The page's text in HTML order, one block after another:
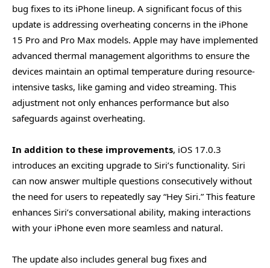
bug fixes to its iPhone lineup. A significant focus of this
update is addressing overheating concerns in the iPhone
15 Pro and Pro Max models. Apple may have implemented
advanced thermal management algorithms to ensure the
devices maintain an optimal temperature during resource-
intensive tasks, like gaming and video streaming. This
adjustment not only enhances performance but also
safeguards against overheating.
In addition to these improvements, iOS 17.0.3
introduces an exciting upgrade to Siri’s functionality. Siri
can now answer multiple questions consecutively without
the need for users to repeatedly say “Hey Siri.” This feature
enhances Siri’s conversational ability, making interactions
with your iPhone even more seamless and natural.
The update also includes general bug fixes and